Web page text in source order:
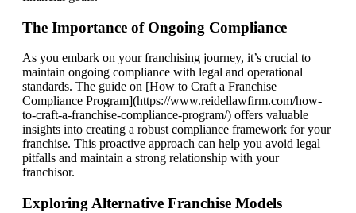
The Importance of Ongoing Compliance
As you embark on your franchising journey, it’s crucial to
maintain ongoing compliance with legal and operational
standards. The guide on [How to Craft a Franchise
Compliance Program](https://www.reidellawfirm.com/how-
to-craft-a-franchise-compliance-program/) offers valuable
insights into creating a robust compliance framework for your
franchise. This proactive approach can help you avoid legal
pitfalls and maintain a strong relationship with your
franchisor.
Exploring Alternative Franchise Models